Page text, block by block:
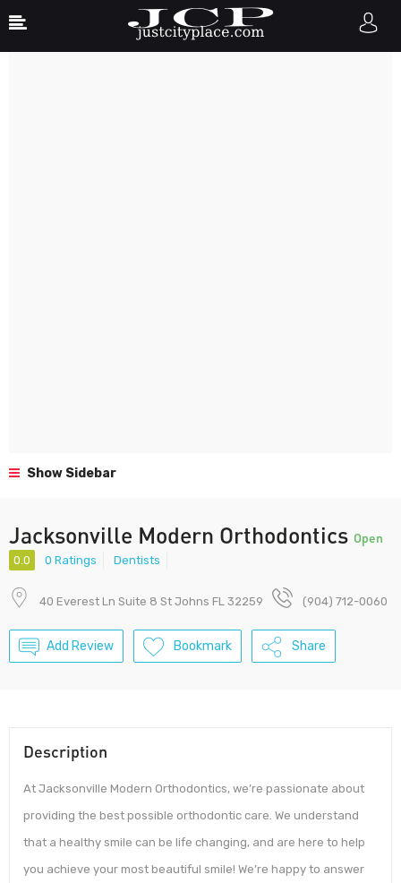
Show Sidebar
Jacksonville Modern Orthodontics Open
0.0 0 Ratings Dentists
40 Everest Ln Suite 8 St Johns FL 32259 (904) 712-0060
Add Review Bookmark Share
Description
At Jacksonville Modern Orthodontics, we’re passionate about
providing the best possible orthodontic care. We understand
that a healthy smile can be life changing, and are here to help
you achieve your most beautiful smile! We’re happy to answer